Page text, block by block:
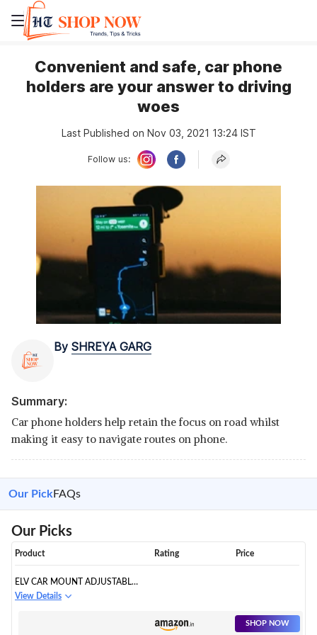
Convenient and safe, car phone
holders are your answer to driving
woes
Last Published on Nov 03, 2021 13:24 IST
Follow us:
By SHREYA GARG
Summary:
Car phone holders help retain the focus on road whilst
making it easy to navigate routes on phone.
Our Pick FAQs
Our Picks
Product Rating Price
ELV CAR MOUNT ADJUSTABLE
CAR PHONE HOLDER
View Details
SHOP NOW